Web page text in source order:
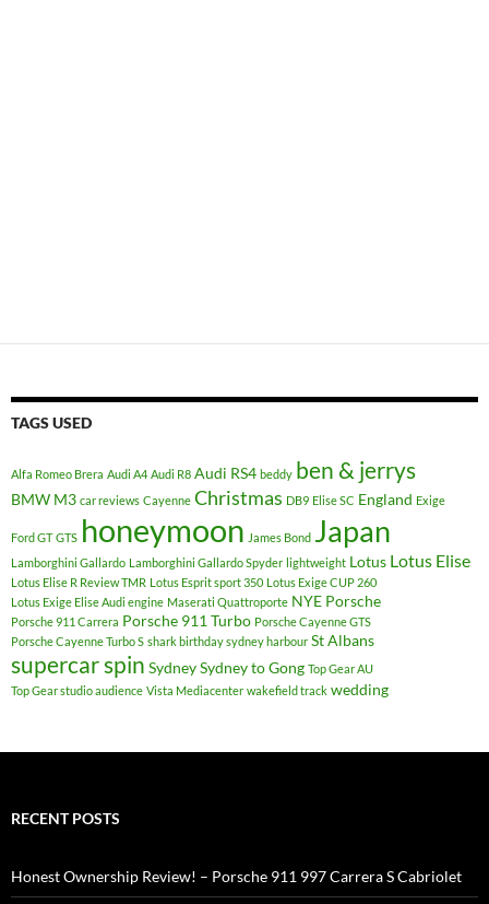
TAGS USED
Alfa Romeo Brera Audi A4 Audi R8 Audi RS4 beddy ben & jerrys
BMW M3 car reviews Cayenne Christmas DB9 Elise SC England Exige
Ford GT GTS honeymoon James Bond Japan
Lamborghini Gallardo Lamborghini Gallardo Spyder lightweight Lotus Lotus Elise
Lotus Elise R Review TMR Lotus Esprit sport 350 Lotus Exige CUP 260
Lotus Exige Elise Audi engine Maserati Quattroporte NYE Porsche
Porsche 911 Carrera Porsche 911 Turbo Porsche Cayenne GTS
Porsche Cayenne Turbo S shark birthday sydney harbour St Albans
supercar spin SydneySydney to Gong Top Gear AU
Top Gear studio audience Vista Mediacenter wakefield track wedding
RECENT POSTS
Honest Ownership Review! – Porsche 911 997 Carrera S Cabriolet